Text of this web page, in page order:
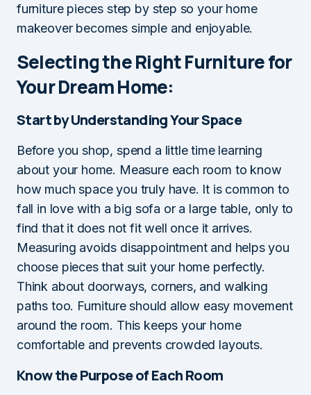
furniture pieces step by step so your home
makeover becomes simple and enjoyable.
Selecting the Right Furniture for
Your Dream Home:
Start by Understanding Your Space
Before you shop, spend a little time learning
about your home. Measure each room to know
how much space you truly have. It is common to
fall in love with a big sofa or a large table, only to
find that it does not fit well once it arrives.
Measuring avoids disappointment and helps you
choose pieces that suit your home perfectly.
Think about doorways, corners, and walking
paths too. Furniture should allow easy movement
around the room. This keeps your home
comfortable and prevents crowded layouts.
Know the Purpose of Each Room